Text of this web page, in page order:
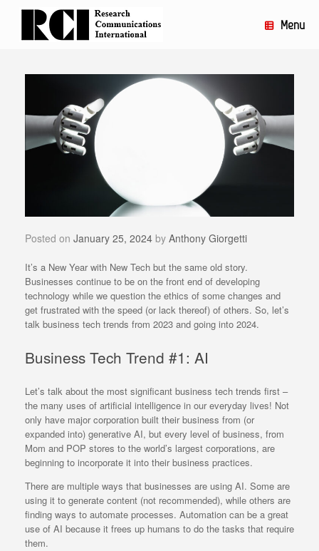
Menu
Posted on January 25, 2024 by Anthony Giorgetti
It’s a New Year with New Tech but the same old story.
Businesses continue to be on the front end of developing
technology while we question the ethics of some changes and
get frustrated with the speed (or lack thereof) of others. So, let’s
talk business tech trends from 2023 and going into 2024.
Business Tech Trend #1: AI
Let’s talk about the most significant business tech trends first –
the many uses of artificial intelligence in our everyday lives! Not
only have major corporation built their business from (or
expanded into) generative AI, but every level of business, from
Mom and POP stores to the world’s largest corporations, are
beginning to incorporate it into their business practices.
There are multiple ways that businesses are using AI. Some are
using it to generate content (not recommended), while others are
finding ways to automate processes. Automation can be a great
use of AI because it frees up humans to do the tasks that require
them.